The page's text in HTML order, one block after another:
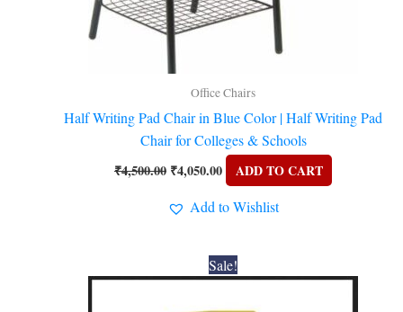
Office Chairs
Half Writing Pad Chair in Blue Color | Half Writing Pad
Chair for Colleges & Schools
₹4,500.00 ₹4,050.00
ADD TO CART
Add to Wishlist
Sale!
Original
price
Current
price